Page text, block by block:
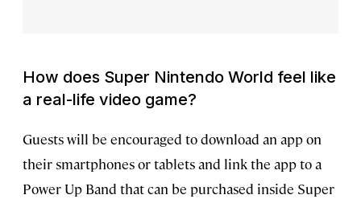
How does Super Nintendo World feel like
a real-life video game?
Guests will be encouraged to download an app on
their smartphones or tablets and link the app to a
Power Up Band that can be purchased inside Super